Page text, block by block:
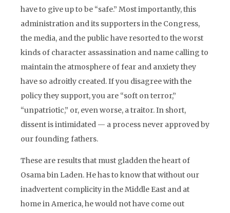
have to give up to be “safe.” Most importantly, this
administration and its supporters in the Congress,
the media, and the public have resorted to the worst
kinds of character assassination and name calling to
maintain the atmosphere of fear and anxiety they
have so adroitly created. If you disagree with the
policy they support, you are “soft on terror,”
“unpatriotic,” or, even worse, a traitor. In short,
dissent is intimidated — a process never approved by
our founding fathers.
These are results that must gladden the heart of
Osama bin Laden. He has to know that without our
inadvertent complicity in the Middle East and at
home in America, he would not have come out